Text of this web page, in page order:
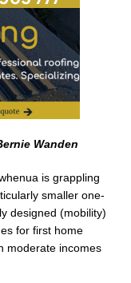
Wanden
is grappling
smaller one-
designed (mobility)
for first home
moderate incomes